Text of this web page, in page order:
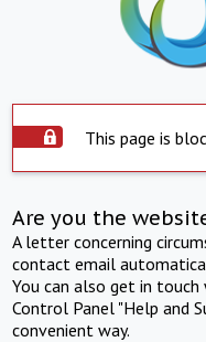
This page is
Are you the
A letter concerning
contact email
You can also get in
Control Panel "Help and
convenient way.